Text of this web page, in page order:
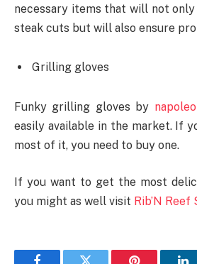
necessary items that will not
steak cuts but will also ensure
Grilling gloves
Funky grilling gloves by
easily available in the market. If
most of it, you need to buy one.
If you want to get the most
you might as well visit Rib’N Reef